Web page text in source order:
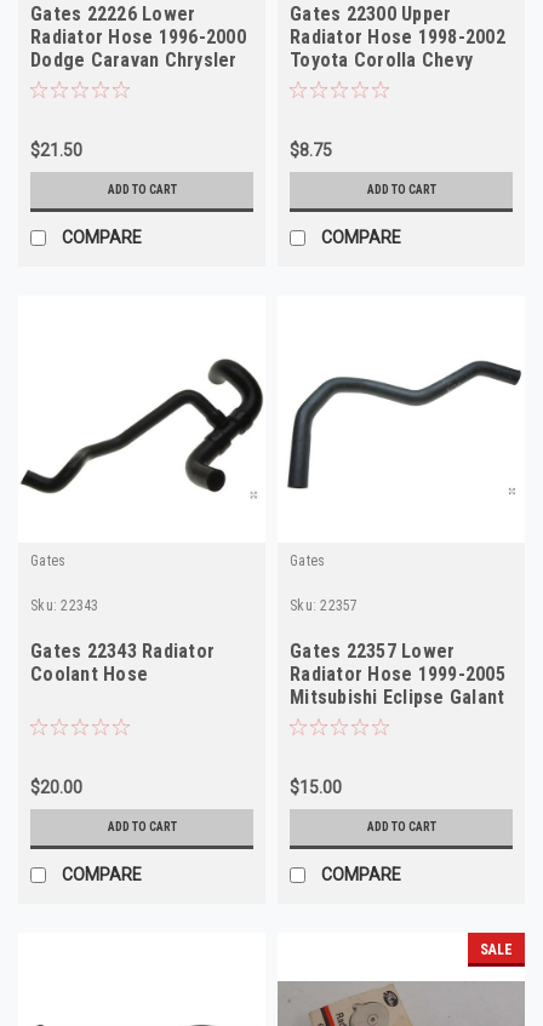
Gates 22226 Lower
Radiator Hose 1996-2000
Dodge Caravan Chrysler
$21.50
ADD TO CART
COMPARE
Gates 22300 Upper
Radiator Hose 1998-2002
Toyota Corolla Chevy
Prizm
$8.75
ADD TO CART
COMPARE
Gates
Sku: 22343
Gates 22343 Radiator
Coolant Hose
$20.00
ADD TO CART
COMPARE
Gates
Sku: 22357
Gates 22357 Lower
Radiator Hose 1999-2005
Mitsubishi Eclipse Galant
$15.00
ADD TO CART
COMPARE
SALE